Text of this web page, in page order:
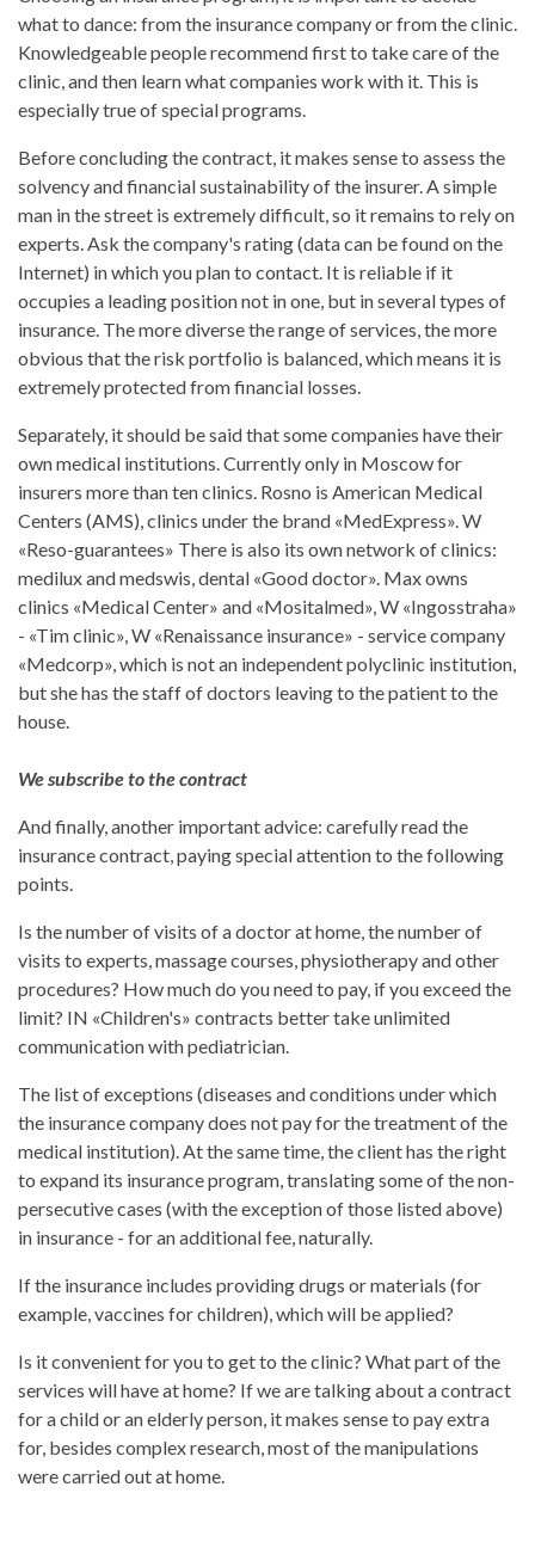
what to dance: from the insurance company or from the clinic.
Knowledgeable people recommend first to take care of the
clinic, and then learn what companies work with it. This is
especially true of special programs.
Before concluding the contract, it makes sense to assess the
solvency and financial sustainability of the insurer. A simple
man in the street is extremely difficult, so it remains to rely on
experts. Ask the company's rating (data can be found on the
Internet) in which you plan to contact. It is reliable if it
occupies a leading position not in one, but in several types of
insurance. The more diverse the range of services, the more
obvious that the risk portfolio is balanced, which means it is
extremely protected from financial losses.
Separately, it should be said that some companies have their
own medical institutions. Currently only in Moscow for
insurers more than ten clinics. Rosno is American Medical
Centers (AMS), clinics under the brand «MedExpress». W
«Reso-guarantees» There is also its own network of clinics:
medilux and medswis, dental «Good doctor». Max owns
clinics «Medical Center» and «Mositalmed», W «Ingosstraha»
- «Tim clinic», W «Renaissance insurance» - service company
«Medcorp», which is not an independent polyclinic institution,
but she has the staff of doctors leaving to the patient to the
house.
We subscribe to the contract
And finally, another important advice: carefully read the
insurance contract, paying special attention to the following
points.
Is the number of visits of a doctor at home, the number of
visits to experts, massage courses, physiotherapy and other
procedures? How much do you need to pay, if you exceed the
limit? IN «Children's» contracts better take unlimited
communication with pediatrician.
The list of exceptions (diseases and conditions under which
the insurance company does not pay for the treatment of the
medical institution). At the same time, the client has the right
to expand its insurance program, translating some of the non-
persecutive cases (with the exception of those listed above)
in insurance - for an additional fee, naturally.
If the insurance includes providing drugs or materials (for
example, vaccines for children), which will be applied?
Is it convenient for you to get to the clinic? What part of the
services will have at home? If we are talking about a contract
for a child or an elderly person, it makes sense to pay extra
for, besides complex research, most of the manipulations
were carried out at home.